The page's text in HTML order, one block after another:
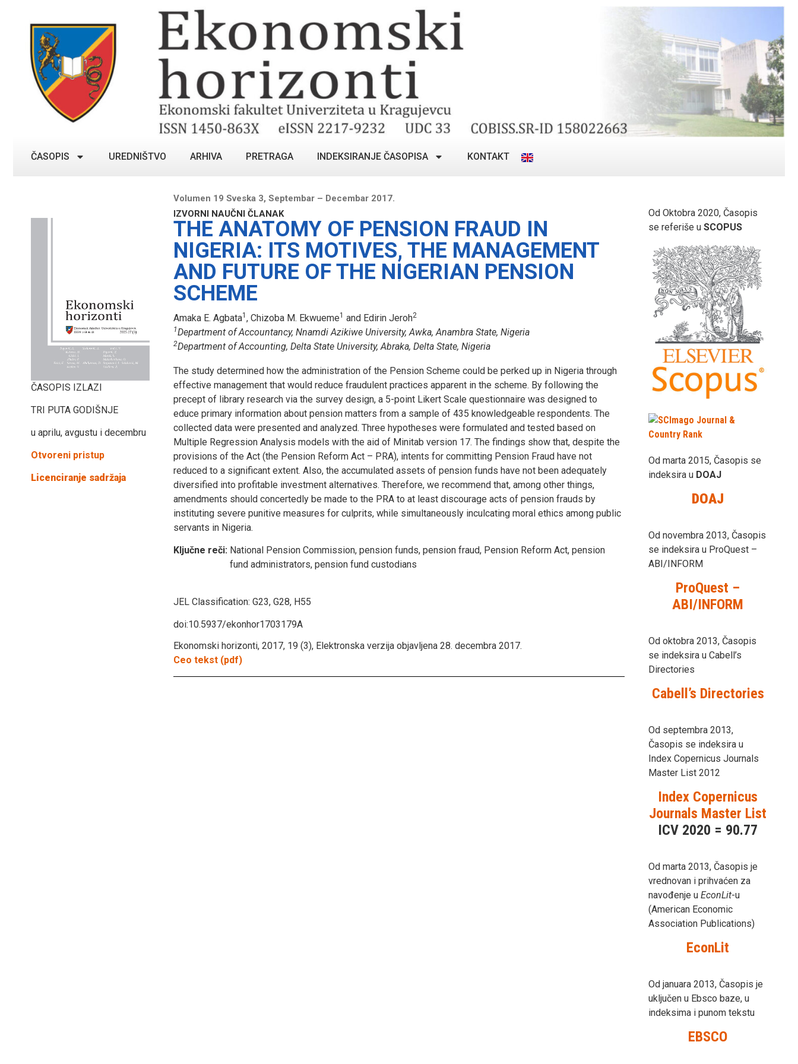
ČASOPIS UREDNIŠTVO ARHIVA PRETRAGA INDEKSIRANJE ČASOPISA KONTAKT
ČASOPIS IZLAZI
TRI PUTA GODIŠNJE
u aprilu, avgustu i decembru
Otvoreni pristup
Licenciranje sadržaja
Volumen 19 Sveska 3, Septembar – Decembar 2017.
IZVORNI NAUČNI ČLANAK
THE ANATOMY OF PENSION FRAUD IN
NIGERIA: ITS MOTIVES, THE MANAGEMENT
AND FUTURE OF THE NIGERIAN PENSION
SCHEME
Amaka E. Agbata1 , Chizoba M. Ekwueme1 and Edirin Jeroh2
1Department of Accountancy, Nnamdi Azikiwe University, Awka, Anambra State, Nigeria
2Department of Accounting, Delta State University, Abraka, Delta State, Nigeria
The study determined how the administration of the Pension Scheme could be perked up in Nigeria through
effective management that would reduce fraudulent practices apparent in the scheme. By following the
precept of library research via the survey design, a 5-point Likert Scale questionnaire was designed to
educe primary information about pension matters from a sample of 435 knowledgeable respondents. The
collected data were presented and analyzed. Three hypotheses were formulated and tested based on
Multiple Regression Analysis models with the aid of Minitab version 17. The findings show that, despite the
provisions of the Act (the Pension Reform Act – PRA), intents for committing Pension Fraud have not
reduced to a significant extent. Also, the accumulated assets of pension funds have not been adequately
diversified into profitable investment alternatives. Therefore, we recommend that, among other things,
amendments should concertedly be made to the PRA to at least discourage acts of pension frauds by
instituting severe punitive measures for culprits, while simultaneously inculcating moral ethics among public
servants in Nigeria.
Ključne reči: National Pension Commission, pension funds, pension fraud, Pension Reform Act, pension
fund administrators, pension fund custodians
JEL Classification: G23, G28, H55
doi:10.5937/ekonhor1703179A
Ekonomski horizonti, 2017, 19 (3), Elektronska verzija objavljena 28. decembra 2017.
Ceo tekst (pdf)
Od Oktobra 2020, Časopis
se referiše u SCOPUS
Od marta 2015, Časopis se
indeksira u DOAJ
DOAJ
Od novembra 2013, Časopis
se indeksira u ProQuest –
ABI/INFORM
ProQuest –
ABI/INFORM
Od oktobra 2013, Časopis
se indeksira u Cabell’s
Directories
Cabell’s Directories
Od septembra 2013,
Časopis se indeksira u
Index Copernicus Journals
Master List 2012
Index Copernicus
Journals Master List
ICV 2020 = 90.77
Od marta 2013, Časopis je
vrednovan i prihvaćen za
navođenje u EconLit-u
(American Economic
Association Publications)
EconLit
Od januara 2013, Časopis je
uključen u Ebsco baze, u
indeksima i punom tekstu
EBSCO